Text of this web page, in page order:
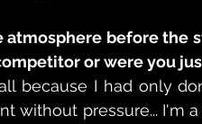
atmosphere before the
or were you
because I had only
without pressure... I'm